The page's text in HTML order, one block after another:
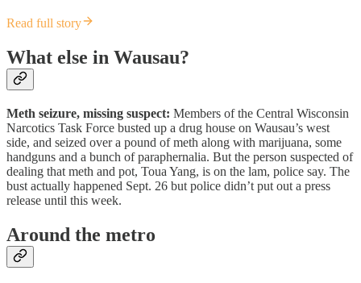
Read full story
What else in Wausau?
Meth seizure, missing suspect: Members of the Central Wisconsin
Narcotics Task Force busted up a drug house on Wausau’s west
side, and seized over a pound of meth along with marijuana, some
handguns and a bunch of paraphernalia. But the person suspected of
dealing that meth and pot, Toua Yang, is on the lam, police say. The
bust actually happened Sept. 26 but police didn’t put out a press
release until this week.
Around the metro